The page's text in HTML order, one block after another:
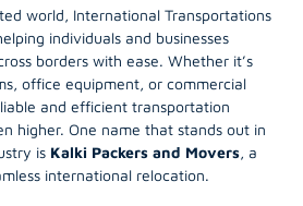
world, International Transportations
individuals and businesses
borders with ease. Whether it’s
office equipment, or commercial
and efficient transportation
higher. One name that stands out in
is Kalki Packers and Movers, a
international relocation.